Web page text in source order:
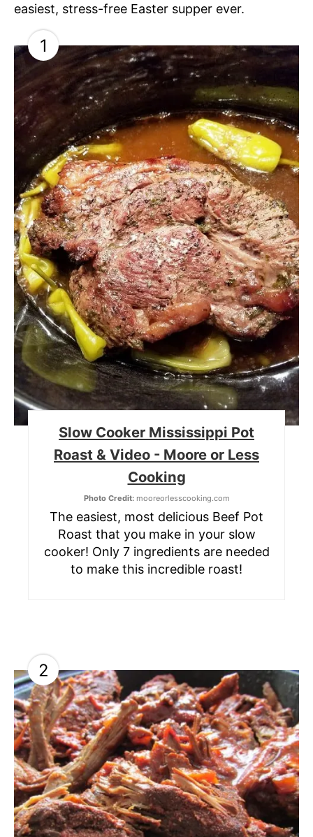
easiest, stress-free Easter supper ever.
1
Slow Cooker Mississippi Pot
Roast & Video - Moore or Less
Cooking
Photo Credit:mooreorlesscooking.com
The easiest, most delicious Beef Pot
Roast that you make in your slow
cooker! Only 7 ingredients are needed
to make this incredible roast!
2